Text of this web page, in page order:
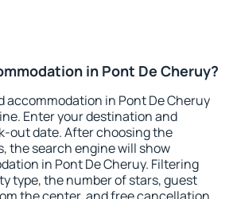
in Pont De Cheruy?
accommodation in Pont De Cheruy
Enter your destination and
out date. After choosing the
the search engine will show
in Pont De Cheruy. Filtering
type, the number of stars, guest